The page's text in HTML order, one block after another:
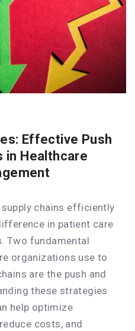
Effective Push
in Healthcare
chains efficiently
in patient care
Two fundamental
organizations use to
are the push and
these strategies
help optimize
costs, and